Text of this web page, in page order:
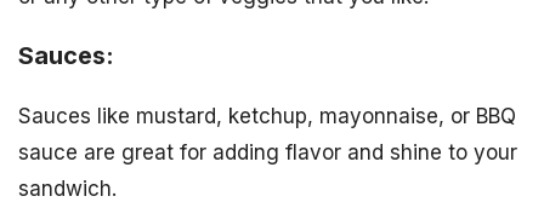
Sauces:
Sauces like mustard, ketchup, mayonnaise, or BBQ
sauce are great for adding flavor and shine to your
sandwich.